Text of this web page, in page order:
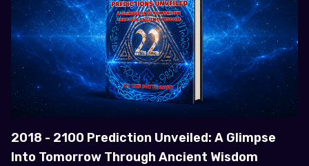
2018 - 2100 Prediction Unveiled: A Glimpse
Into Tomorrow Through Ancient Wisdom